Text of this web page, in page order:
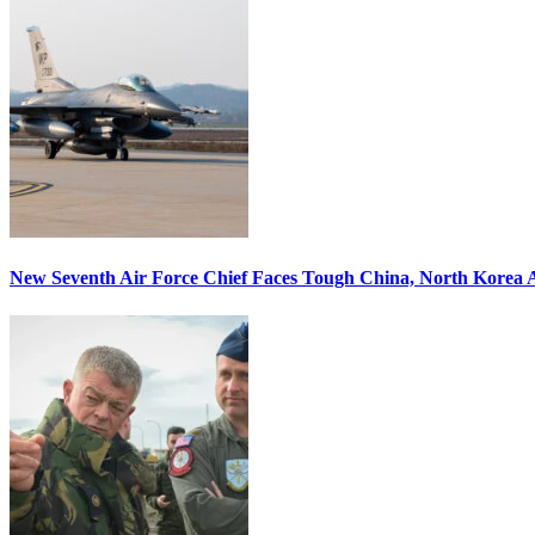
New Seventh Air Force Chief Faces Tough China, North Korea